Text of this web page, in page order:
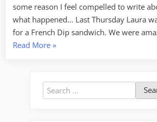
some reason I feel compelled to write
what happened… Last Thursday Laura
for a French Dip sandwich. We were
Read More“Dance,
»
Search
for: